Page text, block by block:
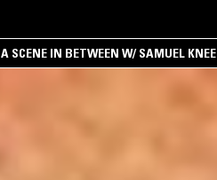
A SCENE IN BETWEEN W/ SAMUEL KNEE